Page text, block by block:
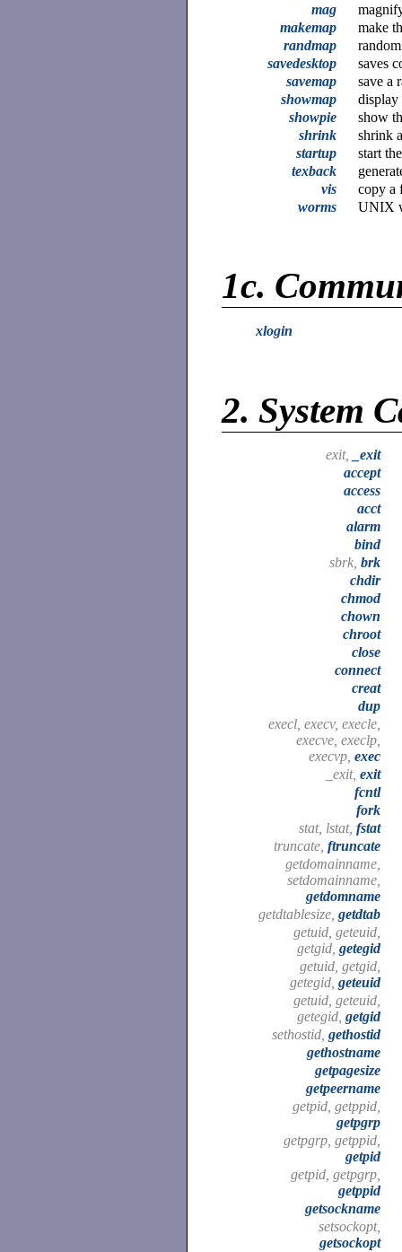
mag
makemap
make
randmap
savedesktop
saves
savemap
save a
showmap
display
showpie
show
shrink
shrink
startup
start
texback
vis
copy a
worms
UNIX
1c.
xlogin
2. System
exit,
_exit
accept
access
acct
alarm
bind
sbrk, brk
chdir
chmod
chown
chroot
close
connect
creat
dup
execl, execv, execle,
execve, execlp,
execvp, exec
_exit, exit
fcntl
fork
stat, lstat, fstat
truncate, ftruncate
getdomainname,
setdomainname,
getdomname
getdtablesize, getdtab
getuid, geteuid,
getgid, getegid
getuid, getgid,
getegid, geteuid
getuid, geteuid,
getegid, getgid
sethostid, gethostid
gethostname
getpagesize
getpeername
getpid, getppid,
getpgrp
getpgrp, getppid,
getpid
getpid, getpgrp,
getppid
getsockname
setsockopt,
getsockopt